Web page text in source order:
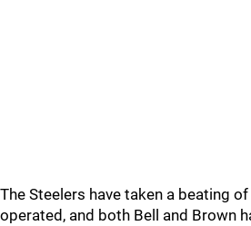
The Steelers have taken a beating
operated, and both Bell and Brown